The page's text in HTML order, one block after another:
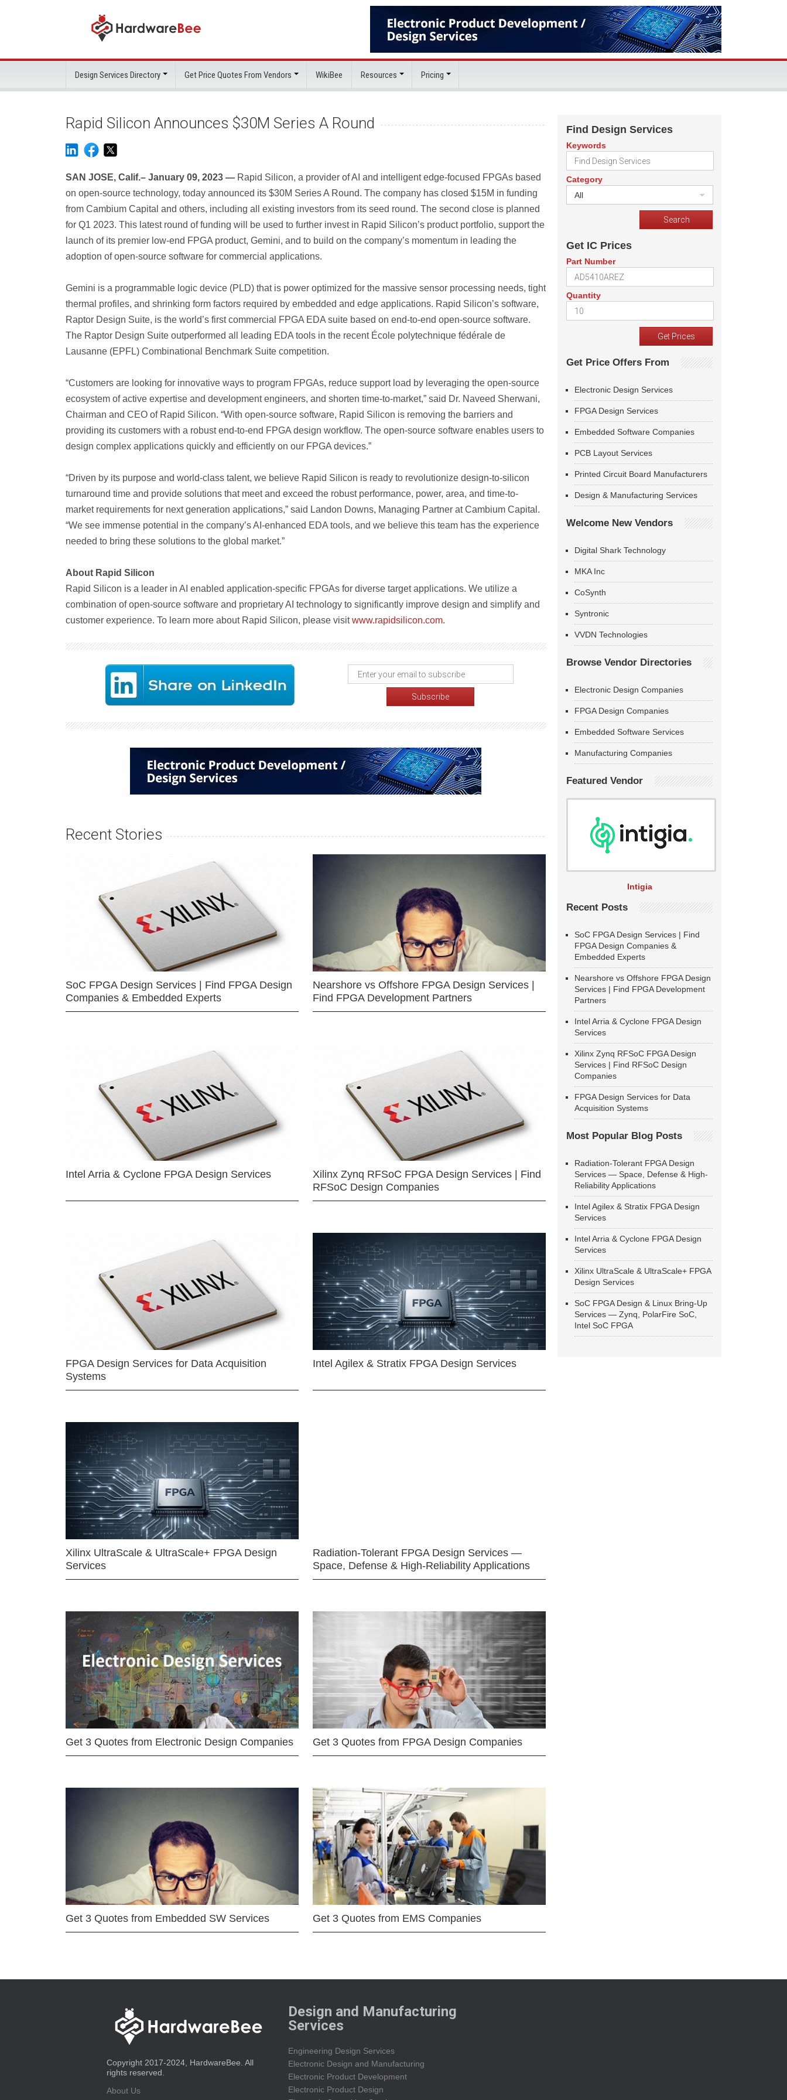
Design Services Directory Get Price Quotes From Vendors WikiBee Resources Pricing
Rapid Silicon Announces $30M Series A Round
SAN JOSE, Calif.– January 09, 2023 — Rapid Silicon, a provider of AI and intelligent edge-focused FPGAs based
on open-source technology, today announced its $30M Series A Round. The company has closed $15M in funding
from Cambium Capital and others, including all existing investors from its seed round. The second close is planned
for Q1 2023. This latest round of funding will be used to further invest in Rapid Silicon’s product portfolio, support the
launch of its premier low-end FPGA product, Gemini, and to build on the company’s momentum in leading the
adoption of open-source software for commercial applications.
Gemini is a programmable logic device (PLD) that is power optimized for the massive sensor processing needs, tight
thermal profiles, and shrinking form factors required by embedded and edge applications. Rapid Silicon’s software,
Raptor Design Suite, is the world’s first commercial FPGA EDA suite based on end-to-end open-source software.
The Raptor Design Suite outperformed all leading EDA tools in the recent École polytechnique fédérale de
Lausanne (EPFL) Combinational Benchmark Suite competition.
“Customers are looking for innovative ways to program FPGAs, reduce support load by leveraging the open-source
ecosystem of active expertise and development engineers, and shorten time-to-market,” said Dr. Naveed Sherwani,
Chairman and CEO of Rapid Silicon. “With open-source software, Rapid Silicon is removing the barriers and
providing its customers with a robust end-to-end FPGA design workflow. The open-source software enables users to
design complex applications quickly and efficiently on our FPGA devices.”
“Driven by its purpose and world-class talent, we believe Rapid Silicon is ready to revolutionize design-to-silicon
turnaround time and provide solutions that meet and exceed the robust performance, power, area, and time-to-
market requirements for next generation applications,” said Landon Downs, Managing Partner at Cambium Capital.
“We see immense potential in the company’s AI-enhanced EDA tools, and we believe this team has the experience
needed to bring these solutions to the global market.”
About Rapid Silicon
Rapid Silicon is a leader in AI enabled application-specific FPGAs for diverse target applications. We utilize a
combination of open-source software and proprietary AI technology to significantly improve design and simplify and
customer experience. To learn more about Rapid Silicon, please visitwww.rapidsilicon.com.
Recent Stories
SoC FPGA Design Services | Find FPGA Design
Companies & Embedded Experts
Nearshore vs Offshore FPGA Design Services |
Find FPGA Development Partners
Intel Arria & Cyclone FPGA Design Services
Xilinx Zynq RFSoC FPGA Design Services | Find
RFSoC Design Companies
FPGA Design Services for Data Acquisition
Systems
Intel Agilex & Stratix FPGA Design Services
Xilinx UltraScale & UltraScale+ FPGA Design
Services
Radiation-Tolerant FPGA Design Services —
Space, Defense & High-Reliability Applications
Get 3 Quotes from Electronic Design Companies Get 3 Quotes from FPGA Design Companies
Get 3 Quotes from Embedded SW Services Get 3 Quotes from EMS Companies
Find Design Services
Keywords
Category
All
Get IC Prices
Part Number
Quantity
Get Price Offers From
Electronic Design Services
FPGA Design Services
Embedded Software Companies
PCB Layout Services
Printed Circuit Board Manufacturers
Design & Manufacturing Services
Welcome New Vendors
Digital Shark Technology
MKA Inc
CoSynth
Syntronic
VVDN Technologies
Browse Vendor Directories
Electronic Design Companies
FPGA Design Companies
Embedded Software Services
Manufacturing Companies
Featured Vendor
Intigia
Recent Posts
SoC FPGA Design Services | Find
FPGA Design Companies &
Embedded Experts
Nearshore vs Offshore FPGA Design
Services | Find FPGA Development
Partners
Intel Arria & Cyclone FPGA Design
Services
Xilinx Zynq RFSoC FPGA Design
Services | Find RFSoC Design
Companies
FPGA Design Services for Data
Acquisition Systems
Most Popular Blog Posts
Radiation-Tolerant FPGA Design
Services — Space, Defense & High-
Reliability Applications
Intel Agilex & Stratix FPGA Design
Services
Intel Arria & Cyclone FPGA Design
Services
Xilinx UltraScale & UltraScale+ FPGA
Design Services
SoC FPGA Design & Linux Bring-Up
Services — Zynq, PolarFire SoC,
Intel SoC FPGA
Copyright 2017-2024, HardwareBee. All
rights reserved.
About Us
Design and Manufacturing
Services
Engineering Design Services
Electronic Design and Manufacturing
Electronic Product Development
Electronic Product Design